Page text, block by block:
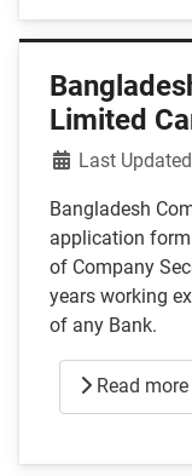
Limited
Details
Last
Bangladesh
application
of Company
years working
of any Bank.
Read